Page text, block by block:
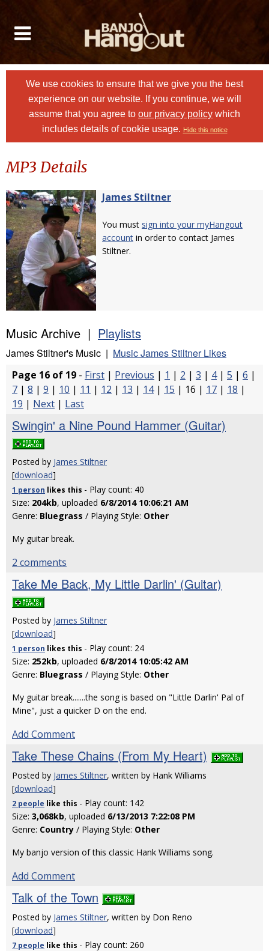
We use cookies to ensure that we give you the best
experience on our website. If you continue, we will
assume that you agree to our privacy policy which
includes details of cookie usage. Hide this notice
MP3 Details
James Stiltner
You must sign into your myHangout
account in order to contact James
Stiltner.
Music Archive | Playlists
James Stiltner's Music | Music James Stiltner Likes
Page 16 of 19 - First | Previous | 1 | 2 | 3 | 4| 5 | 6 |
7 | 8 | 9 | 10 | 11 | 12 | 13 | 14| 15 | 16 | 17 | 18 |
19 | Next | Last
Swingin' a Nine Pound Hammer (Guitar)
Posted by James Stiltner
[download]
1 person likes this - Play count: 40
Size: 204kb, uploaded 6/8/2014 10:06:21 AM
Genre: Bluegrass / Playing Style: Other
My guitar break.
2 comments
Take Me Back, My Little Darlin' (Guitar)
Posted by James Stiltner
[download]
1 person likes this - Play count: 24
Size: 252kb, uploaded 6/8/2014 10:05:42 AM
Genre: Bluegrass / Playing Style: Other
My guitar break.......the song is based on "Little Darlin' Pal of
Mine", just a quicker D on the end.
Add Comment
Take These Chains (From My Heart)
Posted by James Stiltner, written by Hank Williams
[download]
2 people like this - Play count: 142
Size: 3,068kb, uploaded 6/13/2013 7:22:08 PM
Genre: Country / Playing Style: Other
My banjo version of this classic Hank Williams song.
Add Comment
Talk of the Town
Posted by James Stiltner, written by Don Reno
[download]
7 people like this - Play count: 260